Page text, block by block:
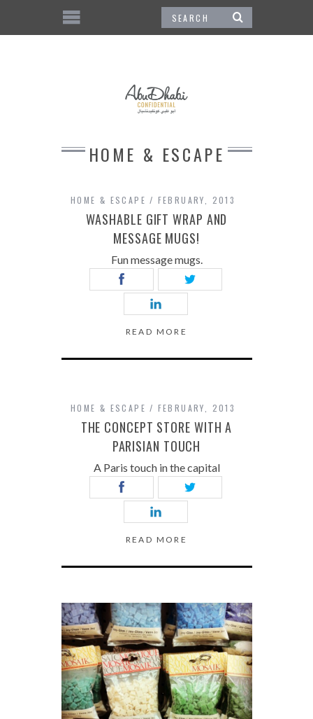
HOME & ESCAPE
HOME & ESCAPE FEBRUARY, 2013
WASHABLE GIFT WRAP AND
MESSAGE MUGS!
Fun message mugs.
READ MORE
HOME & ESCAPE FEBRUARY, 2013
THE CONCEPT STORE WITH A
PARISIAN TOUCH
A Paris touch in the capital
READ MORE